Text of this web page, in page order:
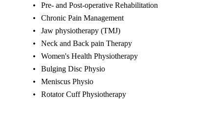
Pre- and Post-operative Rehabilitation
Chronic Pain Management
Jaw physiotherapy (TMJ)
Neck and Back pain Therapy
Women's Health Physiotherapy
Bulging Disc Physio
Meniscus Physio
Rotator Cuff Physiotherapy